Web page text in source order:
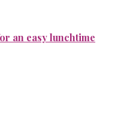
an easy lunchtime